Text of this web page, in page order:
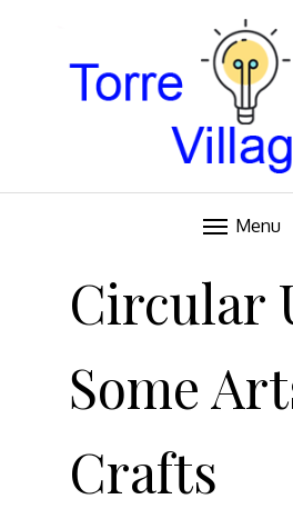
TORRE VILLAGE ZIR
Menu
Circular
Some
Crafts